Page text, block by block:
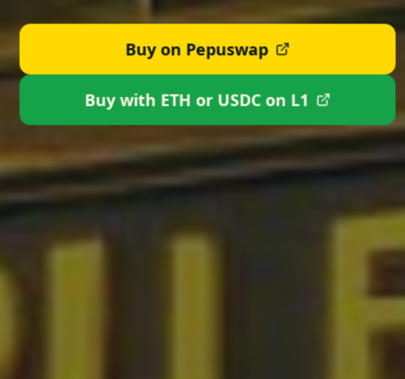
Buy on Pepuswap
Buy with ETH or USDC on L1